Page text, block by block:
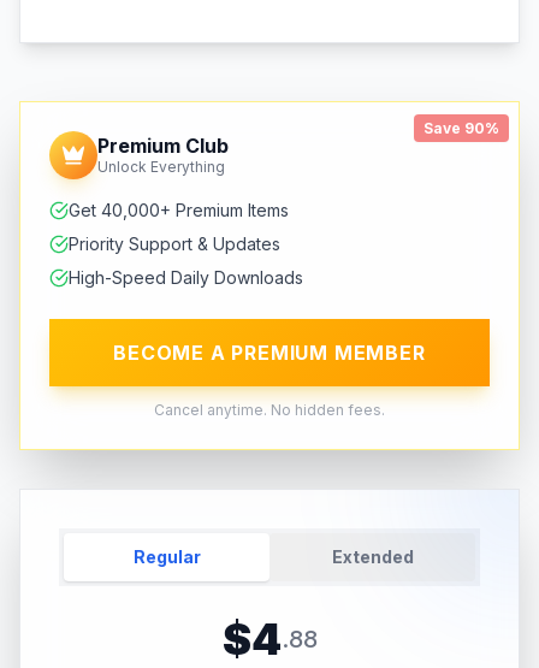
Save 90%
Premium Club
Unlock Everything
Get 40,000+ Premium Items
Priority Support & Updates
High-Speed Daily Downloads
BECOME A PREMIUM MEMBER
Cancel anytime. No hidden fees.
Regular Extended
$4.88